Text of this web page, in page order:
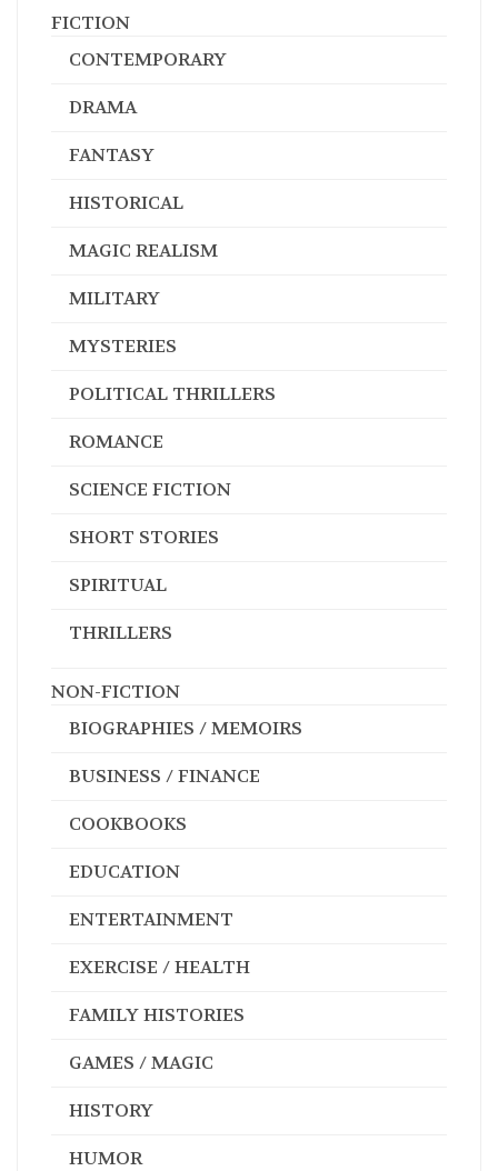
FICTION
CONTEMPORARY
DRAMA
FANTASY
HISTORICAL
MAGIC REALISM
MILITARY
MYSTERIES
POLITICAL THRILLERS
ROMANCE
SCIENCE FICTION
SHORT STORIES
SPIRITUAL
THRILLERS
NON-FICTION
BIOGRAPHIES / MEMOIRS
BUSINESS / FINANCE
COOKBOOKS
EDUCATION
ENTERTAINMENT
EXERCISE / HEALTH
FAMILY HISTORIES
GAMES / MAGIC
HISTORY
HUMOR